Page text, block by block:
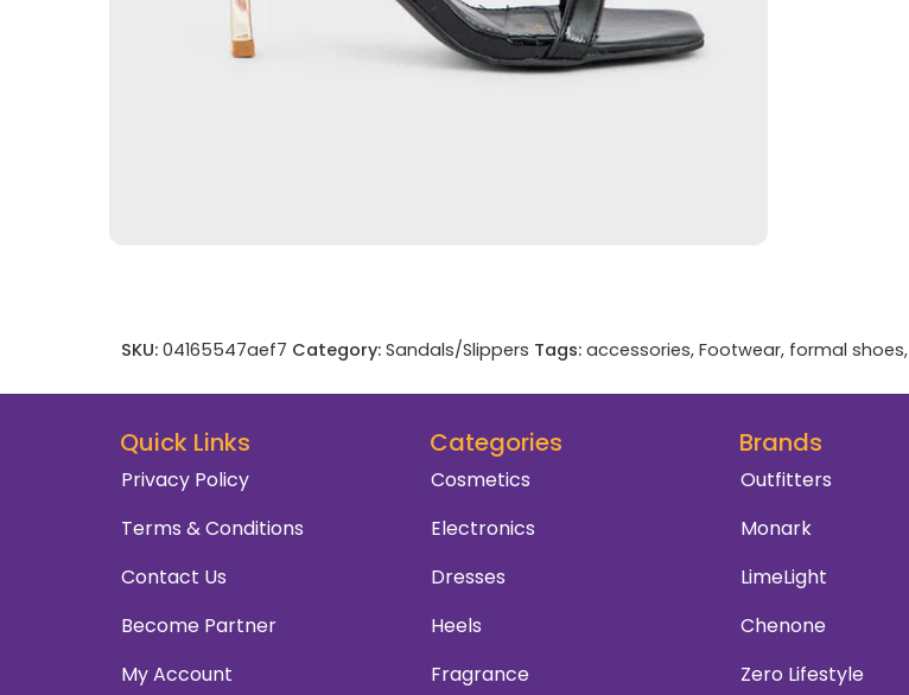
SKU: 04165547aef7 Category: Sandals/Slippers Tags: accessories, Footwear, formal shoes,
Quick Links
Privacy Policy
Terms & Conditions
Contact Us
Become Partner
My Account
Categories
Cosmetics
Electronics
Dresses
Heels
Fragrance
Brands
Outfitters
Monark
LimeLight
Chenone
Zero Lifestyle